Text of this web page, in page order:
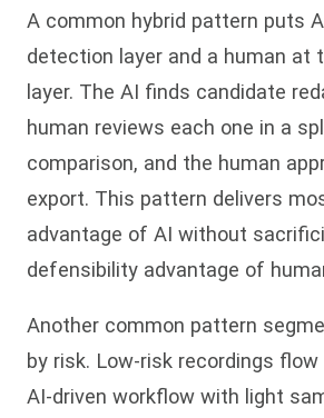
A common hybrid pattern puts
detection layer and a human at
layer. The AI finds candidate
human reviews each one in a
comparison, and the human
export. This pattern delivers
advantage of AI without
defensibility advantage of
Another common pattern
by risk. Low-risk recordings
AI-driven workflow with light